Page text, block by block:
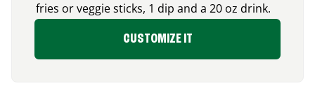
fries or veggie sticks, 1 dip and a 20 oz drink.
CUSTOMIZE IT